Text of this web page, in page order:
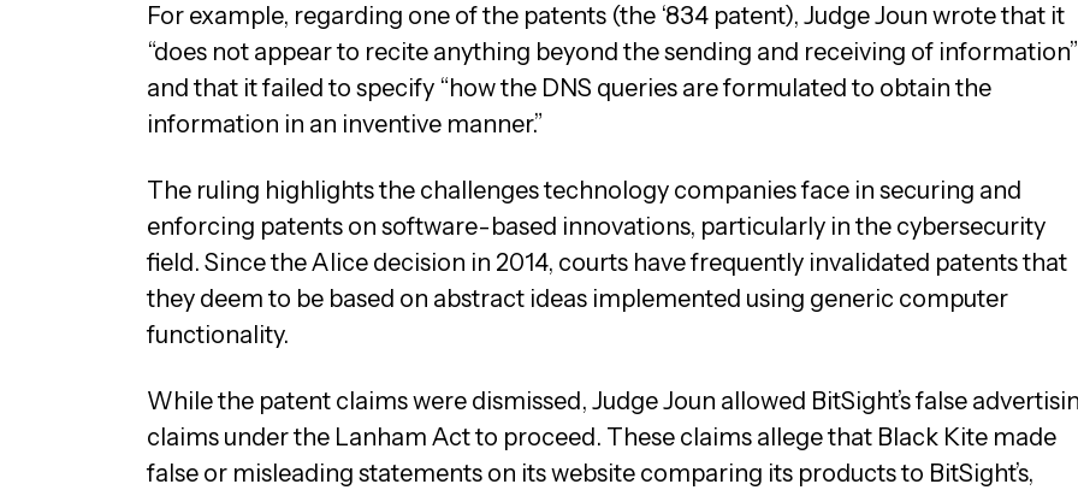
For example, regarding one of the patents (the ‘834 patent), Judge Joun wrote that it
“does not appear to recite anything beyond the sending and receiving of information”
and that it failed to specify “how the DNS queries are formulated to obtain the
information in an inventive manner.”
The ruling highlights the challenges technology companies face in securing and
enforcing patents on software-based innovations, particularly in the cybersecurity
field. Since the Alice decision in 2014, courts have frequently invalidated patents that
they deem to be based on abstract ideas implemented using generic computer
functionality.
While the patent claims were dismissed, Judge Joun allowed BitSight’s false
claims under the Lanham Act to proceed. These claims allege that Black Kite made
false or misleading statements on its website comparing its products to BitSight’s,